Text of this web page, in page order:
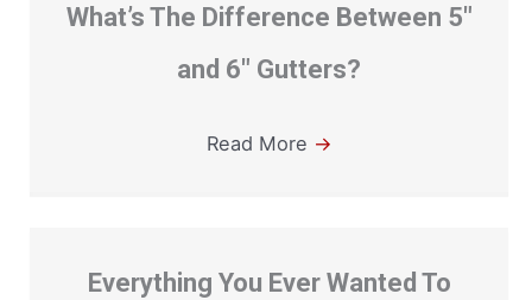
What’s The Difference Between 5″
and 6″ Gutters?
Read More →
Everything You Ever Wanted To